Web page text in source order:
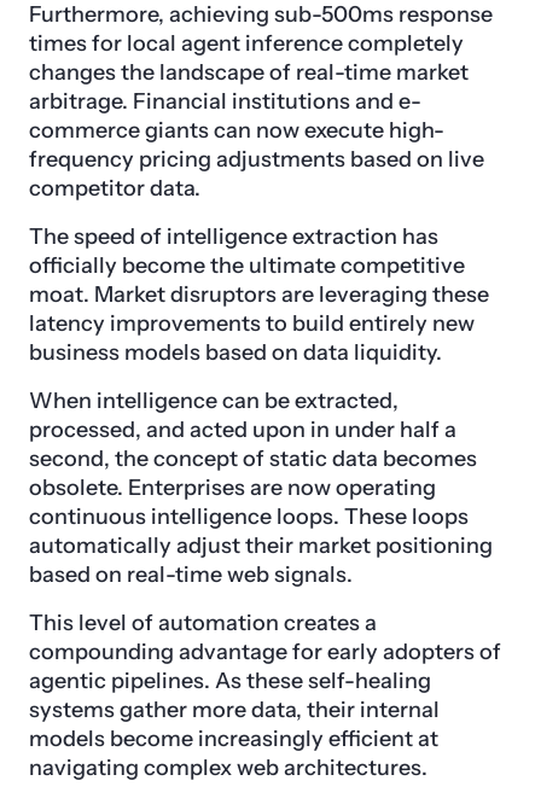
Furthermore, achieving sub-500ms response
times for local agent inference completely
changes the landscape of real-time market
arbitrage. Financial institutions and e-
commerce giants can now execute high-
frequency pricing adjustments based on live
competitor data.
The speed of intelligence extraction has
officially become the ultimate competitive
moat. Market disruptors are leveraging these
latency improvements to build entirely new
business models based on data liquidity.
When intelligence can be extracted,
processed, and acted upon in under half a
second, the concept of static data becomes
obsolete. Enterprises are now operating
continuous intelligence loops. These loops
automatically adjust their market positioning
based on real-time web signals.
This level of automation creates a
compounding advantage for early adopters of
agentic pipelines. As these self-healing
systems gather more data, their internal
models become increasingly efficient at
navigating complex web architectures.